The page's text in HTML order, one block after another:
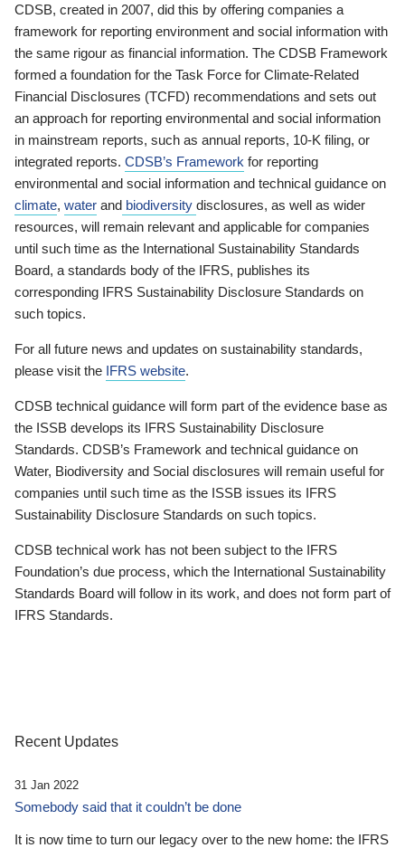
CDSB, created in 2007, did this by offering companies a
framework for reporting environment and social information with
the same rigour as financial information. The CDSB Framework
formed a foundation for the Task Force for Climate-Related
Financial Disclosures (TCFD) recommendations and sets out
an approach for reporting environmental and social information
in mainstream reports, such as annual reports, 10-K filing, or
integrated reports. CDSB’s Framework for reporting
environmental and social information and technical guidance on
climate, water and biodiversity disclosures, as well as wider
resources, will remain relevant and applicable for companies
until such time as the International Sustainability Standards
Board, a standards body of the IFRS, publishes its
corresponding IFRS Sustainability Disclosure Standards on
such topics.
For all future news and updates on sustainability standards,
please visit the IFRS website.
CDSB technical guidance will form part of the evidence base as
the ISSB develops its IFRS Sustainability Disclosure
Standards. CDSB’s Framework and technical guidance on
Water, Biodiversity and Social disclosures will remain useful for
companies until such time as the ISSB issues its IFRS
Sustainability Disclosure Standards on such topics.
CDSB technical work has not been subject to the IFRS
Foundation’s due process, which the International Sustainability
Standards Board will follow in its work, and does not form part of
IFRS Standards.
Recent Updates
31 Jan 2022
Somebody said that it couldn’t be done
It is now time to turn our legacy over to the new home: the IFRS